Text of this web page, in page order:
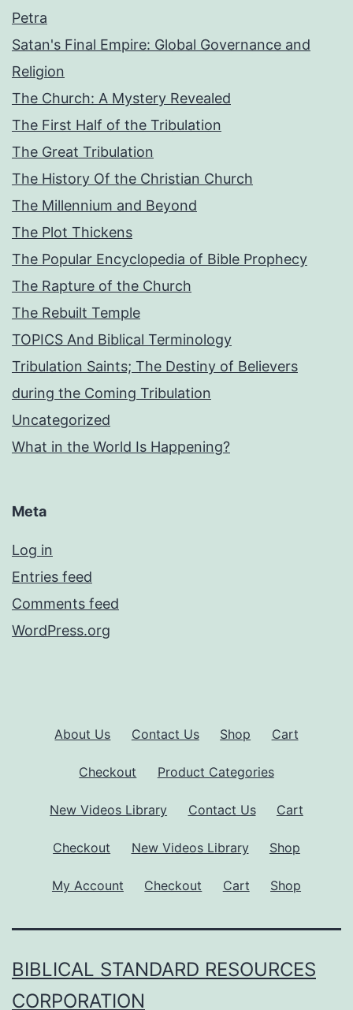
Petra
Satan's Final Empire: Global Governance and
Religion
The Church: A Mystery Revealed
The First Half of the Tribulation
The Great Tribulation
The History Of the Christian Church
The Millennium and Beyond
The Plot Thickens
The Popular Encyclopedia of Bible Prophecy
The Rapture of the Church
The Rebuilt Temple
TOPICS And Biblical Terminology
Tribulation Saints; The Destiny of Believers
during the Coming Tribulation
Uncategorized
What in the World Is Happening?
Meta
Log in
Entries feed
Comments feed
WordPress.org
About Us Contact Us Shop Cart
Checkout Product Categories
New Videos Library Contact Us Cart
Checkout New Videos Library Shop
My Account Checkout Cart Shop
BIBLICAL STANDARD RESOURCES
CORPORATION